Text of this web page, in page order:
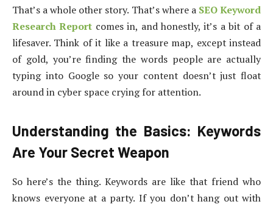
That’s a whole other story. That’s where aSEO Keyword
Research Report comes in, and honestly, it’s a bit of a
lifesaver. Think of it like a treasure map, except instead
of gold, you’re finding the words people are actually
typing into Google so your content doesn’t just float
around in cyber space crying for attention.
Understanding the Basics: Keywords
Are Your Secret Weapon
So here’s the thing. Keywords are like that friend who
knows everyone at a party. If you don’t hang out with